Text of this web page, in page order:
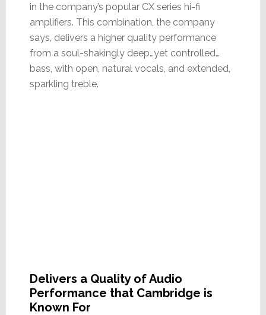
in the company’s popular CX series hi-fi
amplifiers. This combination, the company
says, delivers a higher quality performance
from a soul-shakingly deep…yet controlled…
bass, with open, natural vocals, and extended,
sparkling treble.
Delivers a Quality of Audio
Performance that Cambridge is
Known For